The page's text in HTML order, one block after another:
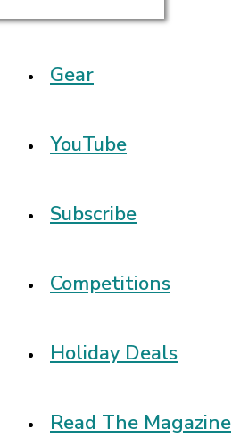
Gear
YouTube
Subscribe
Competitions
Holiday Deals
Read The Magazine